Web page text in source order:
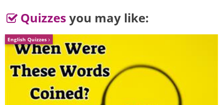
Quizzes you may like:
English Quizzes